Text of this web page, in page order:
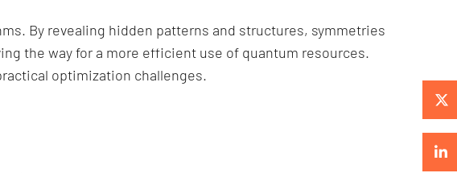
By revealing hidden patterns and structures, symmetries
the way for a more efficient use of quantum resources.
optimization challenges.